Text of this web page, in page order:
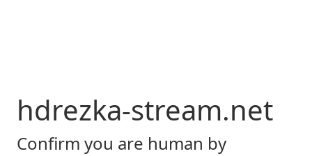
hdrezka-stream.net
Confirm you are human by